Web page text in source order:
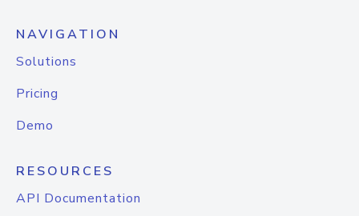
NAVIGATION
Solutions
Pricing
Demo
RESOURCES
API Documentation